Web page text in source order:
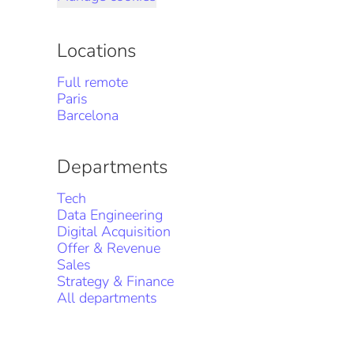
Locations
Full remote
Paris
Barcelona
Departments
Tech
Data Engineering
Digital Acquisition
Offer & Revenue
Sales
Strategy & Finance
All departments